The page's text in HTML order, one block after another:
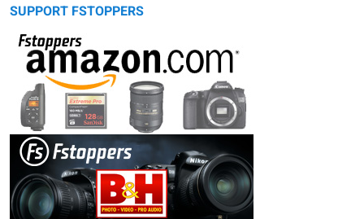
SUPPORT FSTOPPERS